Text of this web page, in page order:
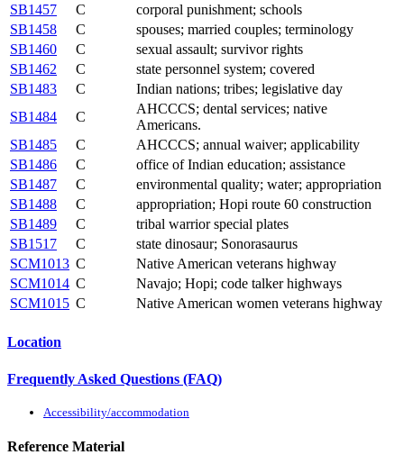
SB1457
C
corporal punishment; schools
SB1458
C
spouses; married couples; terminology
SB1460
C
sexual assault; survivor rights
SB1462
C
state personnel system; covered
SB1483
C
Indian nations; tribes; legislative day
SB1484
C
AHCCCS; dental services; native
Americans.
SB1485
C
AHCCCS; annual waiver; applicability
SB1486
C
office of Indian education; assistance
SB1487
C
environmental quality; water; appropriation
SB1488
C
appropriation; Hopi route 60 construction
SB1489
C
tribal warrior special plates
SB1517
C
state dinosaur; Sonorasaurus
SCM1013 C
Native American veterans highway
SCM1014 C
Navajo; Hopi; code talker highways
SCM1015 C Native American women veterans highway
Location
Frequently Asked Questions (FAQ)
Accessibility/accommodation
Reference Material